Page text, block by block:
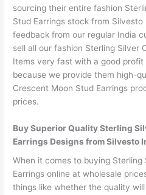
sourcing their entire fashion
Stud Earrings stock from
feedback from our regular India
sell all our fashion Sterling Silver
Items very fast with a good profit
because we provide them high-
Crescent Moon Stud Earrings
prices.
Buy Superior Quality Sterling
Earrings Designs from Silvesto
When it comes to buying
Earrings online at wholesale
things like whether the quality